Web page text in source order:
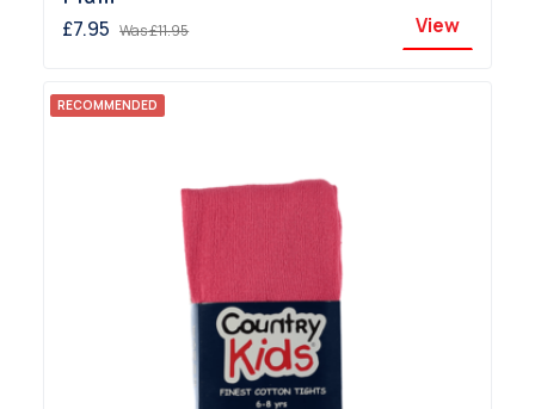
£7.95 Was£11.95 View
RECOMMENDED